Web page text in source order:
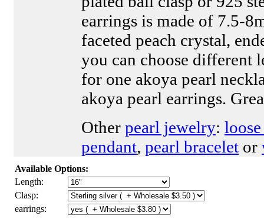
earrings is made of 7.5-
faceted peach crystal,
you can choose different
for one akoya pearl
akoya pearl earrings.
Other pearl jewelry:
pendant, pearl bracelet or
Available Options:
Length:
Clasp:
earrings: